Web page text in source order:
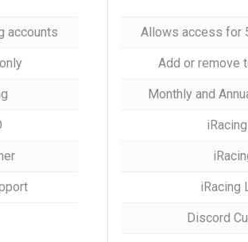
accounts Allows access for
Add or remove
Monthly and
iRacing
Discord